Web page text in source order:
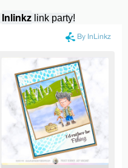
Inlinkz link party!